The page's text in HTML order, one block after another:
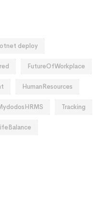
deploy
FutureOfWorkplace
HumanResources
Tracking